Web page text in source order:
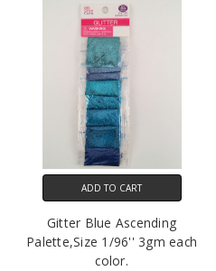
ADD TO CART
Gitter Blue Ascending
Palette,Size 1/96'' 3gm each
color.